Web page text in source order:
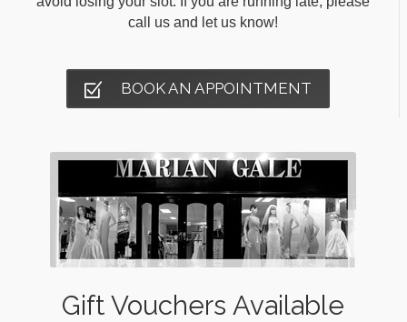
call us and let us know!
BOOK AN APPOINTMENT
Gift Vouchers Available